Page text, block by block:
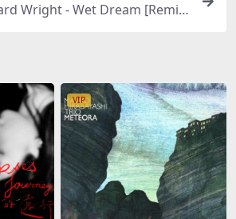
Wright - Wet Dream [Remix
813MB]
VIP